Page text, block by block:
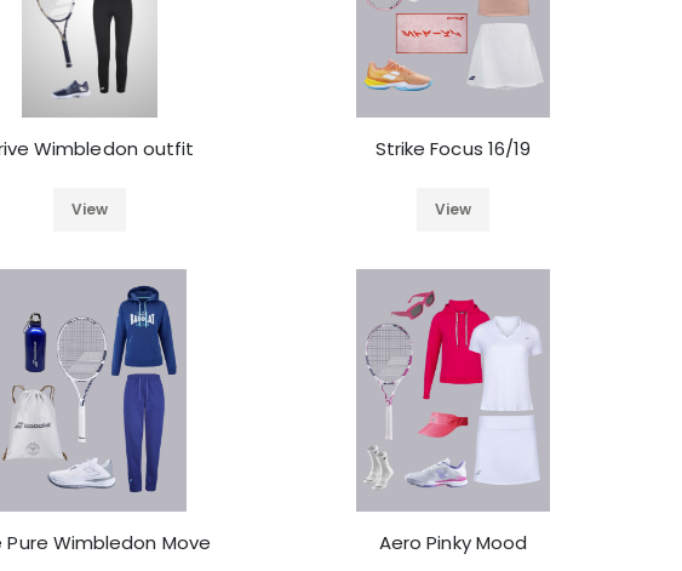
Wimbledon outfit
View
Strike Focus 16/19
View
Pure Wimbledon Move Aero Pinky Mood